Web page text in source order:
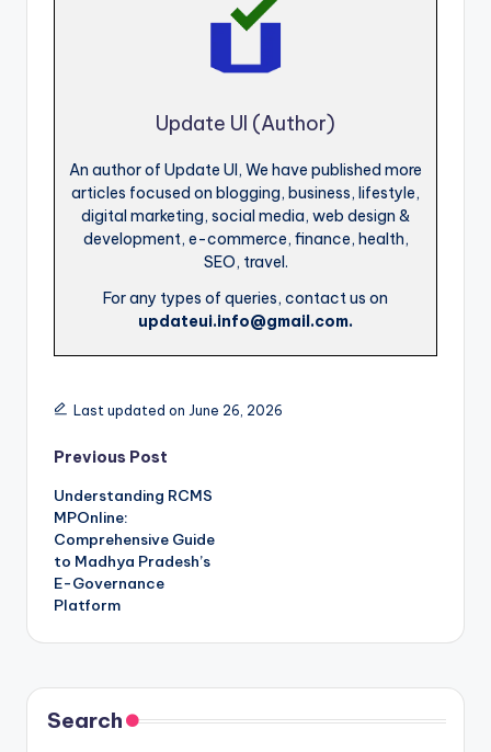
Update UI (Author)
An author of Update UI, We have published more
articles focused on blogging, business, lifestyle,
digital marketing, social media, web design &
development, e-commerce, finance, health,
SEO, travel.
For any types of queries, contact us on
updateui.info@gmail.com.
Last updated on June 26, 2026
Post
navigation
Previous Post
Understanding RCMS
MPOnline:
Comprehensive Guide
to Madhya Pradesh’s
E-Governance
Platform
Search